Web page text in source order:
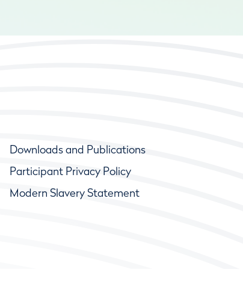
Downloads and Publications
Participant Privacy Policy
Modern Slavery Statement